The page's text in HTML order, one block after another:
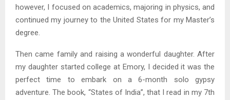
however, I focused on academics, majoring in physics, and
continued my journey to the United States for my Master’s
degree.
Then came family and raising a wonderful daughter. After
my daughter started college at Emory, I decided it was the
perfect time to embark on a 6-month solo gypsy
adventure. The book, “States of India”, that I read in my 7th